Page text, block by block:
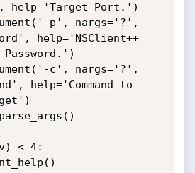
help='Target Port.')
p', nargs='?',
help='NSClient++
c', nargs='?',
help='Command to
< 4: